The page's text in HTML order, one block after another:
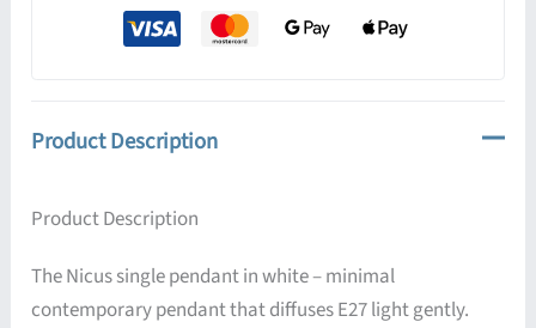
Product Description
Product Description
The Nicus single pendant in white – minimal
contemporary pendant that diffuses E27 light gently.